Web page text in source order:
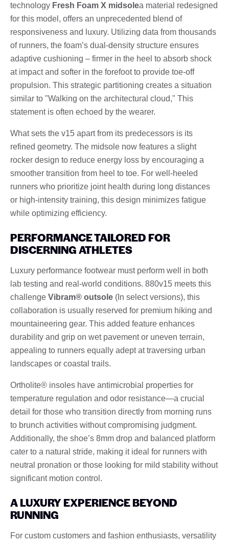
technology Fresh Foam X midsolea material redesigned
for this model, offers an unprecedented blend of
responsiveness and luxury. Utilizing data from thousands
of runners, the foam’s dual-density structure ensures
adaptive cushioning – firmer in the heel to absorb shock
at impact and softer in the forefoot to provide toe-off
propulsion. This strategic partitioning creates a situation
similar to "Walking on the architectural cloud," This
statement is often echoed by the wearer.
What sets the v15 apart from its predecessors is its
refined geometry. The midsole now features a slight
rocker design to reduce energy loss by encouraging a
smoother transition from heel to toe. For well-heeled
runners who prioritize joint health during long distances
or high-intensity training, this design minimizes fatigue
while optimizing efficiency.
PERFORMANCE TAILORED FOR
DISCERNING ATHLETES
Luxury performance footwear must perform well in both
lab testing and real-world conditions. 880v15 meets this
challenge Vibram® outsole (In select versions), this
collaboration is usually reserved for premium hiking and
mountaineering gear. This added feature enhances
durability and grip on wet pavement or uneven terrain,
appealing to runners equally adept at traversing urban
landscapes or coastal trails.
Ortholite® insoles have antimicrobial properties for
temperature regulation and odor resistance—a crucial
detail for those who transition directly from morning runs
to brunch activities without compromising judgment.
Additionally, the shoe’s 8mm drop and balanced platform
cater to a natural stride, making it ideal for runners with
neutral pronation or those looking for mild stability without
significant motion control.
A LUXURY EXPERIENCE BEYOND
RUNNING
For custom customers and fashion enthusiasts, versatility